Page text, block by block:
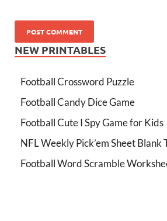
NEW PRINTABLES
Football Crossword Puzzle
Football Candy Dice Game
Football Cute I Spy Game for Kids
NFL Weekly Pick’em Sheet Blank
Football Word Scramble